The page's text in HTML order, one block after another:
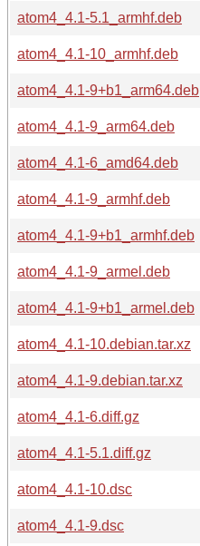
atom4_4.1-5.1_armhf.deb
atom4_4.1-10_armhf.deb
atom4_4.1-9+b1_arm64.deb
atom4_4.1-9_arm64.deb
atom4_4.1-6_amd64.deb
atom4_4.1-9_armhf.deb
atom4_4.1-9+b1_armhf.deb
atom4_4.1-9_armel.deb
atom4_4.1-9+b1_armel.deb
atom4_4.1-10.debian.tar.xz
atom4_4.1-9.debian.tar.xz
atom4_4.1-6.diff.gz
atom4_4.1-5.1.diff.gz
atom4_4.1-10.dsc
atom4_4.1-9.dsc